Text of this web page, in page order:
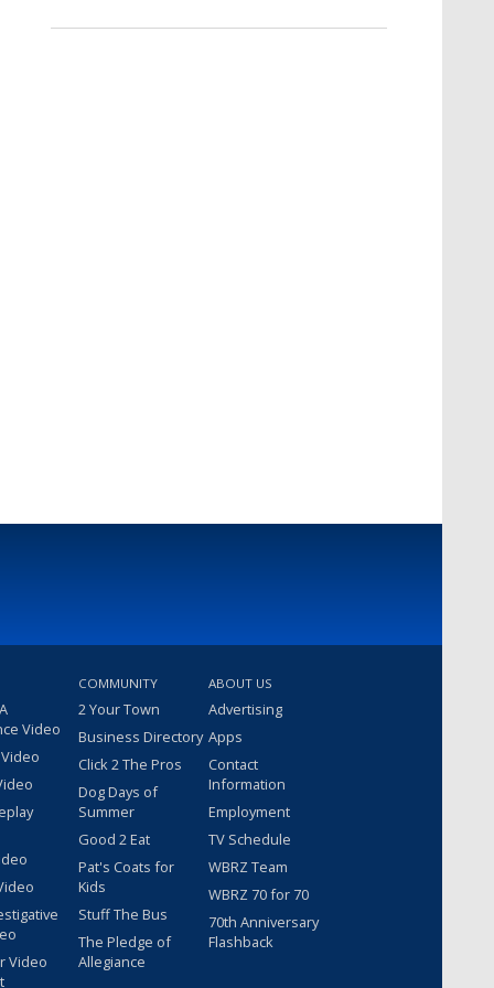
Video
Video
COMMUNITY
2 Your Town
Business Directory
Click 2 The Pros
Dog Days of
Summer
Good 2 Eat
Pat's Coats for
Kids
Stuff The Bus
The Pledge of
Allegiance
ABOUT US
Advertising
Apps
Contact
Information
Employment
TV Schedule
WBRZ Team
WBRZ 70 for 70
70th Anniversary
Flashback